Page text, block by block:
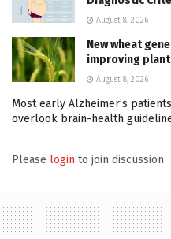
August 8, 2026
New wheat
improving
August 8, 2026
Most early Alzheimer’s
overlook brain-health
Please login to join discussion